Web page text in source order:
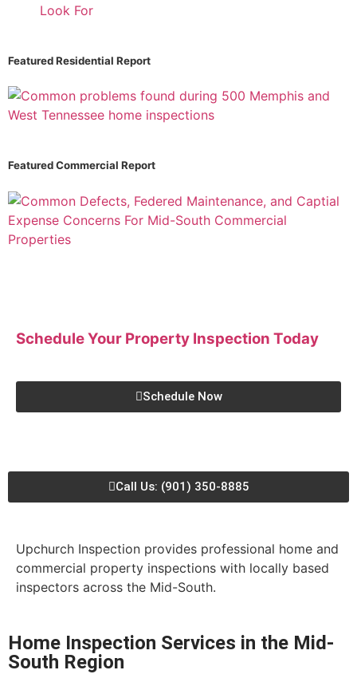
Look For
Featured Residential Report
Featured Commercial Report
Schedule Your Property Inspection Today
Schedule Now
Call Us: (901) 350-8885
Upchurch Inspection provides professional home and
commercial property inspections with locally based
inspectors across the Mid-South.
Home Inspection Services in the Mid-
South Region